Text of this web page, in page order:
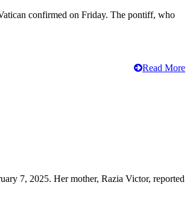
confirmed on Friday. The pontiff, who
Read More
7, 2025. Her mother, Razia Victor, reported